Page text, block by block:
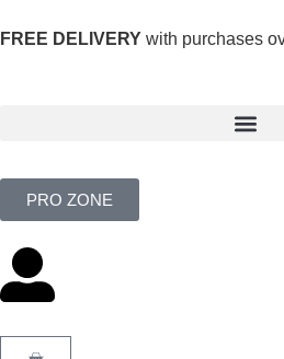
FREE DELIVERY with purchases
PRO ZONE